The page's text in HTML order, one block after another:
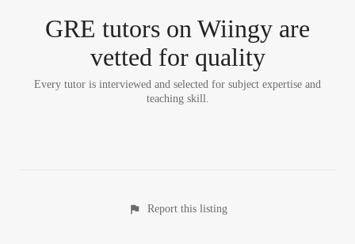
GRE tutors on Wiingy are
vetted for quality
Every tutor is interviewed and selected for subject expertise and
teaching skill.
Report this listing